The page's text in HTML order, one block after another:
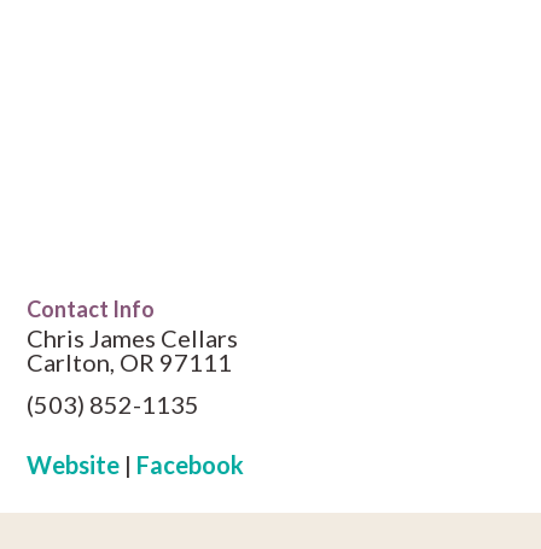
Contact Info
Chris James Cellars
Carlton, OR 97111
(503) 852-1135
Website | Facebook